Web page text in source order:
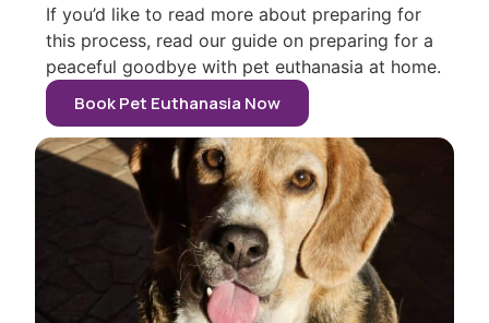
If you’d like to read more about preparing for
this process, read our guide on preparing for a
peaceful goodbye with pet euthanasia at home.
Book Pet Euthanasia Now